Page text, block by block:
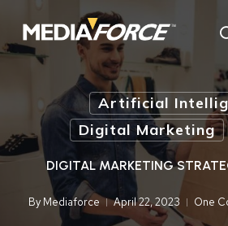
main
Artificial
Digital Marketing
DIGITAL MARKETING
By Mediaforce April 22, 2023 One